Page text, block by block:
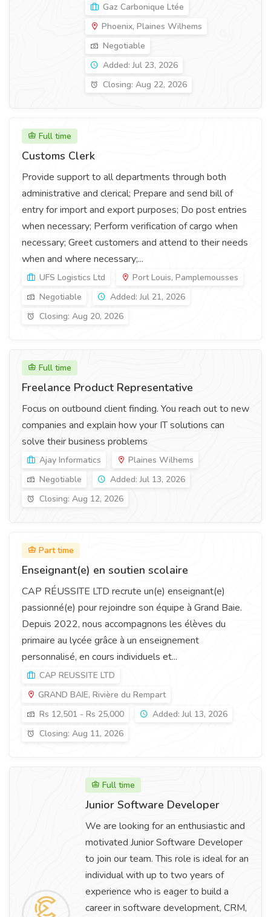
Gaz Carbonique Ltée
Phoenix, Plaines Wilhems
Negotiable
Added: Jul 23, 2026
Closing: Aug 22, 2026
Full time
Customs Clerk
Provide support to all departments through both
administrative and clerical; Prepare and send bill of
entry for import and export purposes; Do post entries
when necessary; Perform verification of cargo when
necessary; Greet customers and attend to their needs
when and where necessary;...
UFS Logistics Ltd
Port Louis, Pamplemousses
Negotiable
Added: Jul 21, 2026
Closing: Aug 20, 2026
Full time
Freelance Product Representative
Focus on outbound client finding. You reach out to new
companies and explain how your IT solutions can
solve their business problems
Ajay Informatics
Plaines Wilhems
Negotiable
Added: Jul 13, 2026
Closing: Aug 12, 2026
Part time
Enseignant(e) en soutien scolaire
CAP RÉUSSITE LTD recrute un(e) enseignant(e)
passionné(e) pour rejoindre son équipe à Grand Baie.
Depuis 2022, nous accompagnons les élèves du
primaire au lycée grâce à un enseignement
personnalisé, en cours individuels et...
CAP REUSSITE LTD
GRAND BAIE, Rivière du Rempart
Rs 12,501 - Rs 25,000
Added: Jul 13, 2026
Closing: Aug 11, 2026
Full time
Junior Software Developer
We are looking for an enthusiastic and
motivated Junior Software Developer
to join our team. This role is ideal for an
individual with up to two years of
experience who is eager to build a
career in software development, CRM,